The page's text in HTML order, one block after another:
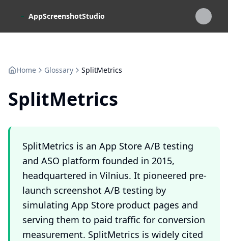
AppScreenshotStudio
Home Glossary SplitMetrics
SplitMetrics
SplitMetrics is an App Store A/B testing
and ASO platform founded in 2015,
headquartered in Vilnius. It pioneered pre-
launch screenshot A/B testing by
simulating App Store product pages and
serving them to paid traffic for conversion
measurement. SplitMetrics is widely cited